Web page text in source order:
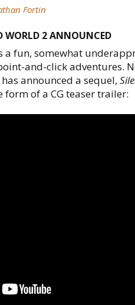
Fortin
WORLD 2 ANNOUNCED
a fun, somewhat
and-click adventures.
announced a sequel,
form of a CG teaser trailer: